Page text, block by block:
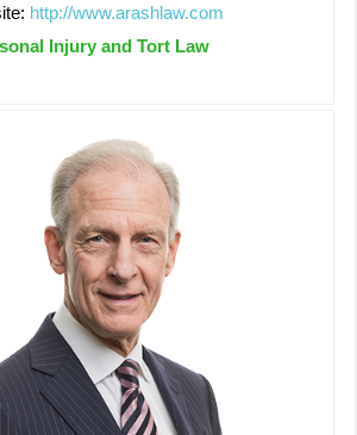
http://www.arashlaw.com
Injury and Tort Law